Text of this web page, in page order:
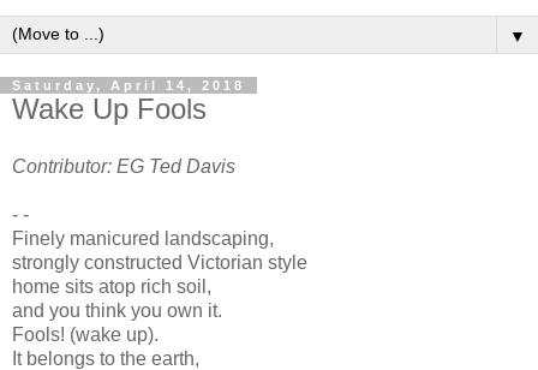
▼
Saturday, April 14, 2018
Wake Up Fools
Contributor: EG Ted Davis
- -
Finely manicured landscaping,
strongly constructed Victorian style
home sits atop rich soil,
and you think you own it.
Fools! (wake up).
It belongs to the earth,